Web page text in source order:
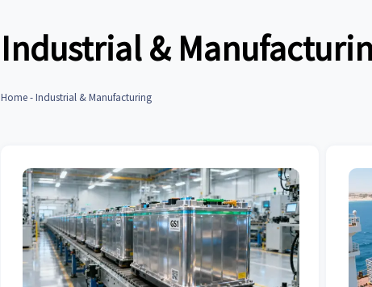
Industrial &
Home-Industrial & Manufacturing